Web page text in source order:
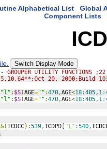
Alphabetical List
Global
Component Lists
Switch Display Mode
- GROUPER UTILITY FUNCTIONS
20, 2000;Build
"l" : $S(AGE="" :470,AGE<18:405, 1:
"l" : $S(AGE="" :470,AGE<18:405, 1:
ICDCC):539, ICDPD [ "L" :540,